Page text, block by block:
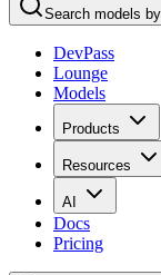
Search models
DevPass
Lounge
Models
Products
Resources
AI
Docs
Pricing